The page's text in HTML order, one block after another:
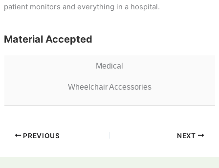
patient monitors and everything in a hospital.
Material Accepted
Medical
Wheelchair Accessories
PREVIOUS NEXT